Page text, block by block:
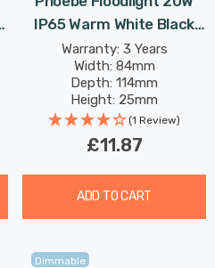
IP65 Warm White Black
Atlas-Mini Security
Garden Outdoor
Weatherproof 100° Lights
Warranty: 3 Years
Width: 84mm
Depth: 114mm
Height: 25mm
Rated Life: 25,000 hours
(1 Review)
£11.87
ADD TO CART
Dimmable